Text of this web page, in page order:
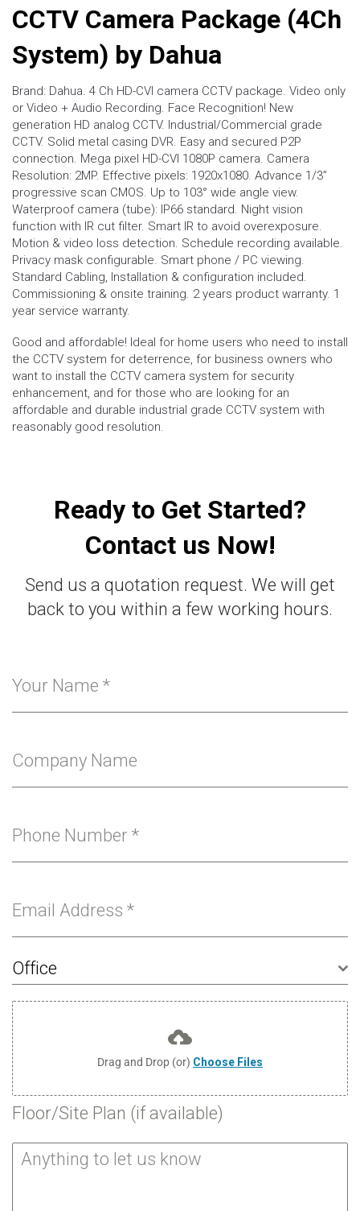
CCTV Camera Package (4Ch
System) by Dahua
Brand: Dahua. 4 Ch HD-CVI camera CCTV package. Video only
or Video + Audio Recording. Face Recognition! New
generation HD analog CCTV. Industrial/Commercial grade
CCTV. Solid metal casing DVR. Easy and secured P2P
connection. Mega pixel HD-CVI 1080P camera. Camera
Resolution: 2MP. Effective pixels: 1920x1080. Advance 1/3”
progressive scan CMOS. Up to 103° wide angle view.
Waterproof camera (tube): IP66 standard. Night vision
function with IR cut filter. Smart IR to avoid overexposure.
Motion & video loss detection. Schedule recording available.
Privacy mask configurable. Smart phone / PC viewing.
Standard Cabling, Installation & configuration included.
Commissioning & onsite training. 2 years product warranty. 1
year service warranty.
Good and affordable! Ideal for home users who need to install
the CCTV system for deterrence, for business owners who
want to install the CCTV camera system for security
enhancement, and for those who are looking for an
affordable and durable industrial grade CCTV system with
reasonably good resolution.
Ready to Get Started?
Contact us Now!
Send us a quotation request. We will get
back to you within a few working hours.
Your Name *
Company Name
Phone Number *
Email Address *
Office
Drag and Drop (or) Choose Files
Floor/Site Plan (if available)